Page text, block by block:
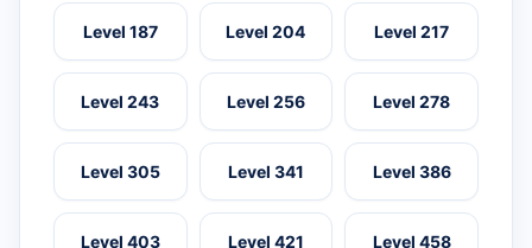
Level 187 Level 204 Level 217
Level 243 Level 256 Level 278
Level 305 Level 341 Level 386
Level 403 Level 421 Level 458